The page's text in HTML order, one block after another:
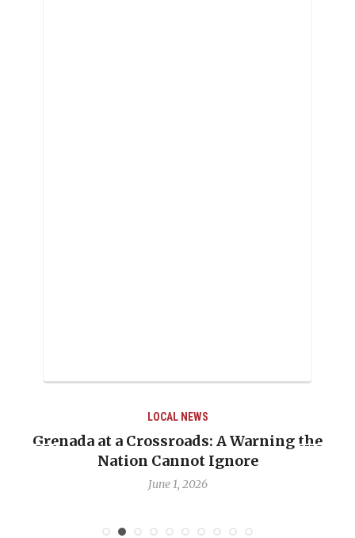
LOCAL NEWS
When Politics Overshadows Procedure:
Emmalin Pierre Hotel‑Worker
Debate